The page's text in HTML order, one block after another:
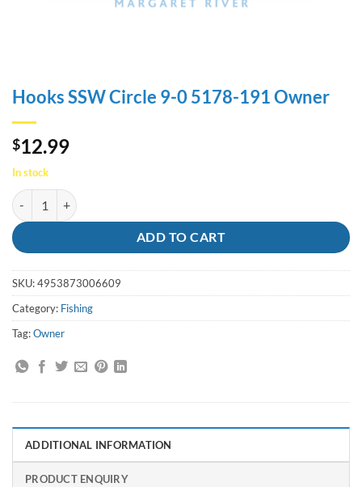
Hooks SSW Circle 9-0 5178-191 Owner
$12.99
In stock
Hooks SSW Circle 9-0 5178-191 Owner quantity
ADD TO CART
SKU:4953873006609
Category: Fishing
Tag:Owner
ADDITIONAL INFORMATION
PRODUCT ENQUIRY